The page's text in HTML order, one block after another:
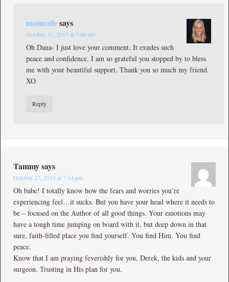
momcafesays
October 31, 2013 at 3:46 am
Oh Dana- I just love your comment. It exudes such
peace and confidence. I am so grateful you stopped by to bless
me with your beautiful support. Thank you so much my friend.
XO
Reply
Tammysays
October 27, 2013 at 7:14 pm
Oh babe! I totally know how the fears and worries you’re
experiencing feel…it sucks. But you have your head where it needs to
be – focused on the Author of all good things. Your emotions may
have a tough time jumping on board with it, but deep down in that
sure, faith-filled place you find yourself. You find Him. You find
peace.
Know that I am praying feverishly for you, Derek, the kids and your
surgeon. Trusting in His plan for you.